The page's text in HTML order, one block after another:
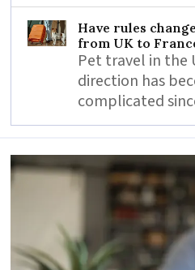
Have rules
from UK to
Pet travel in the
direction has
complicated